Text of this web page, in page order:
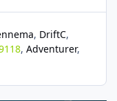
DriftC
Adventurer